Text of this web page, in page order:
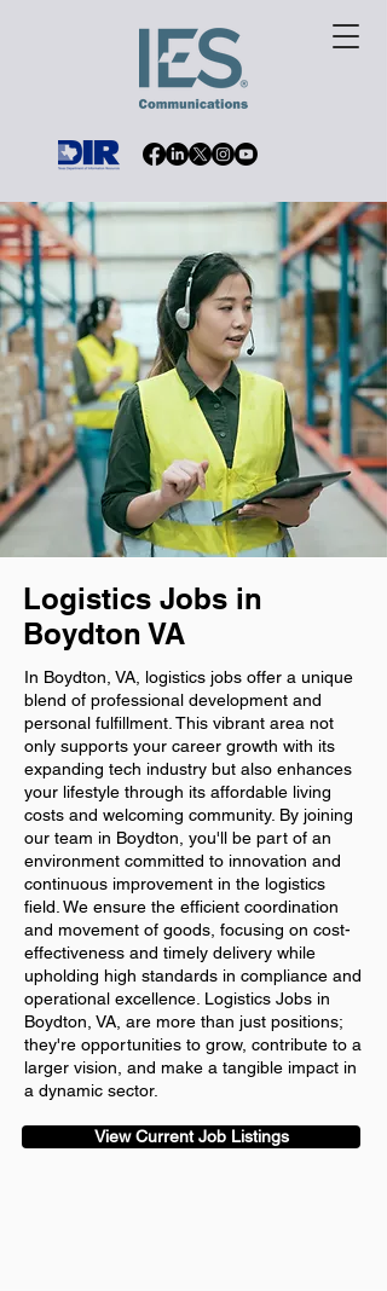
Logistics Jobs in
Boydton VA
In Boydton, VA, logistics jobs offer a unique
blend of professional development and
personal fulfillment. This vibrant area not
only supports your career growth with its
expanding tech industry but also enhances
your lifestyle through its affordable living
costs and welcoming community. By joining
our team in Boydton, you'll be part of an
environment committed to innovation and
continuous improvement in the logistics
field. We ensure the efficient coordination
and movement of goods, focusing on cost-
effectiveness and timely delivery while
upholding high standards in compliance and
operational excellence. Logistics Jobs in
Boydton, VA, are more than just positions;
they're opportunities to grow, contribute to a
larger vision, and make a tangible impact in
a dynamic sector.
View Current Job Listings